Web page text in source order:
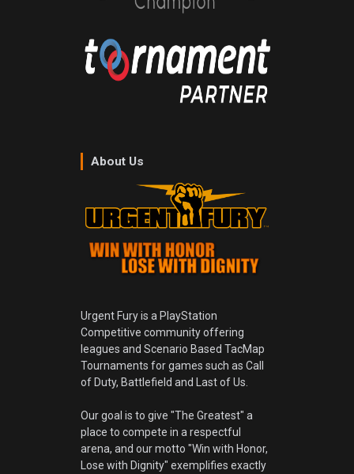
About Us
Urgent Fury is a PlayStation
Competitive community offering
leagues and Scenario Based TacMap
Tournaments for games such as Call
of Duty, Battlefield and Last of Us.
Our goal is to give "The Greatest" a
place to compete in a respectful
arena, and our motto "Win with Honor,
Lose with Dignity" exemplifies exactly